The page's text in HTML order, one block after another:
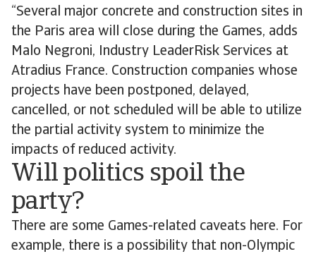
“Several major concrete and construction sites in
the Paris area will close during the Games, adds
Malo Negroni, Industry LeaderRisk Services at
Atradius France. Construction companies whose
projects have been postponed, delayed,
cancelled, or not scheduled will be able to utilize
the partial activity system to minimize the
impacts of reduced activity.
Will politics spoil the
party?
There are some Games-related caveats here. For
example, there is a possibility that non-Olympic